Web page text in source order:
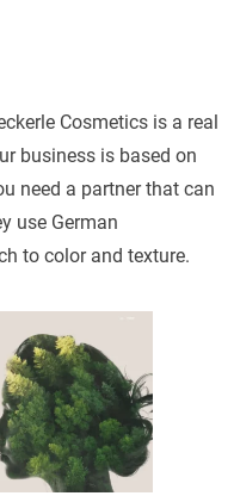
Cosmetics is a real
business is based on
need a partner that can
use German
to color and texture.